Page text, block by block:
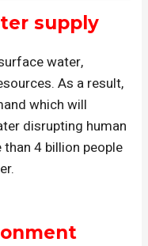
supply
water,
As a result,
which will
disrupting human
4 billion people